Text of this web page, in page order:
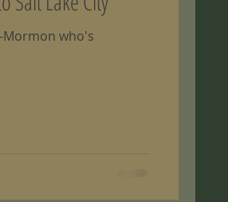
Mormon who's